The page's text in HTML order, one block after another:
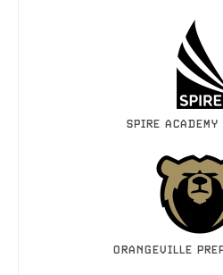
SPIRE
ORANGEVILLE